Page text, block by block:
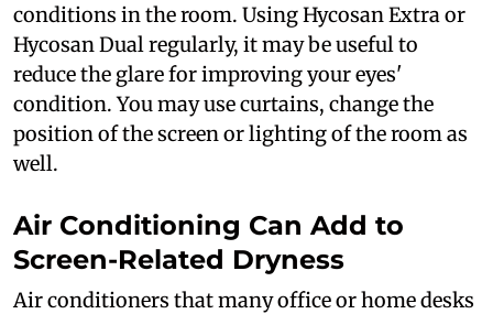
conditions in the room. Using Hycosan Extra or
Hycosan Dual regularly, it may be useful to
reduce the glare for improving your eyes'
condition. You may use curtains, change the
position of the screen or lighting of the room as
well.
Air Conditioning Can Add to
Screen-Related Dryness
Air conditioners that many office or home desks